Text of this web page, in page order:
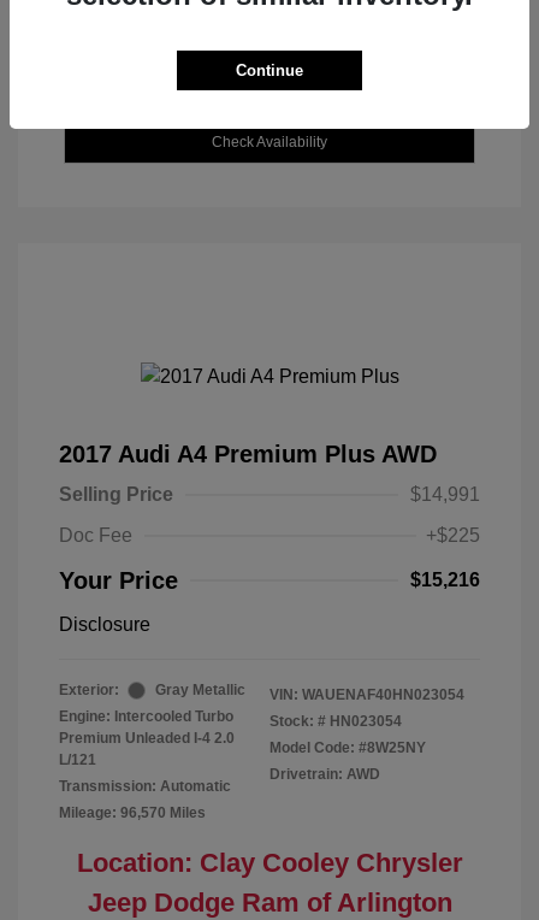
Explore Payment Options
Check Availability
2017 Audi A4 Premium Plus AWD
Selling Price
$14,991
Doc Fee
+$225
Your Price $15,216
Disclosure
Exterior:
Gray Metallic
Engine: Intercooled Turbo
Premium Unleaded I-4 2.0
L/121
Transmission: Automatic
Mileage: 96,570 Miles
VIN: WAUENAF40HN023054
Stock: # HN023054
Model Code: #8W25NY
Drivetrain: AWD
Location: Clay Cooley Chrysler
Jeep Dodge Ram of Arlington
Continue